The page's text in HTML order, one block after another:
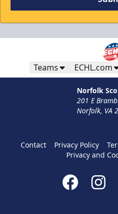
Teams ECHL.com
Norfolk
201 E
Norfolk, VA
Contact Privacy Policy
Privacy and